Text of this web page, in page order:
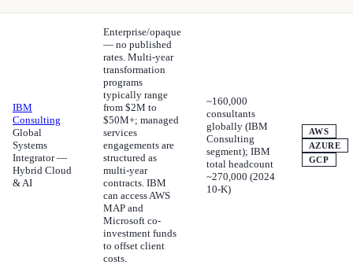
IBM
Consulting
Global
Systems
Integrator —
Hybrid Cloud
& AI
Enterprise/opaque
— no published
rates. Multi-year
transformation
programs
typically range
from $2M to
$50M+; managed
services
engagements are
structured as
multi-year
contracts. IBM
can access AWS
MAP and
Microsoft co-
investment funds
to offset client
costs.
~160,000
consultants
globally (IBM
Consulting
segment); IBM
total headcount
~270,000 (2024
10-K)
AWS
AZURE
GCP